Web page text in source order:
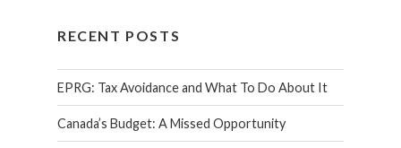
RECENT POSTS
EPRG: Tax Avoidance and What To Do About It
Canada’s Budget: A Missed Opportunity